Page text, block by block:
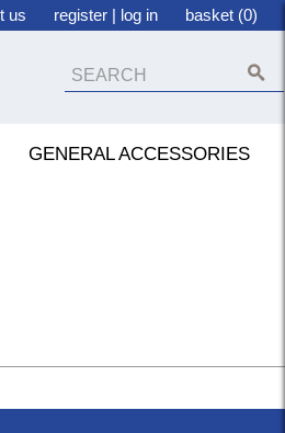
us register | log in basket (0)
GENERAL ACCESSORIES